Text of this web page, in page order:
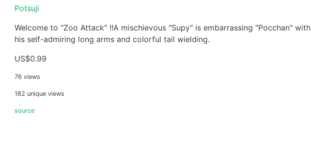
Potsuji
Welcome to "Zoo Attack" !!A mischievous "Supy" is embarrassing "Pocchan" with
his self-admiring long arms and colorful tail wielding.
US$0.99
76 views
182 unique views
source